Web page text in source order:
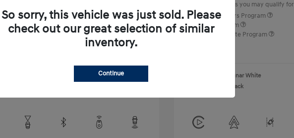
$500
$500
$400
KMHRB8A34TU452308
Additional offers you may qualify for
First Responders Program
Military Program
College Graduate Program
Lunar White
Black
So sorry, this vehicle was just sold. Please
check out our great selection of similar
inventory.
Continue